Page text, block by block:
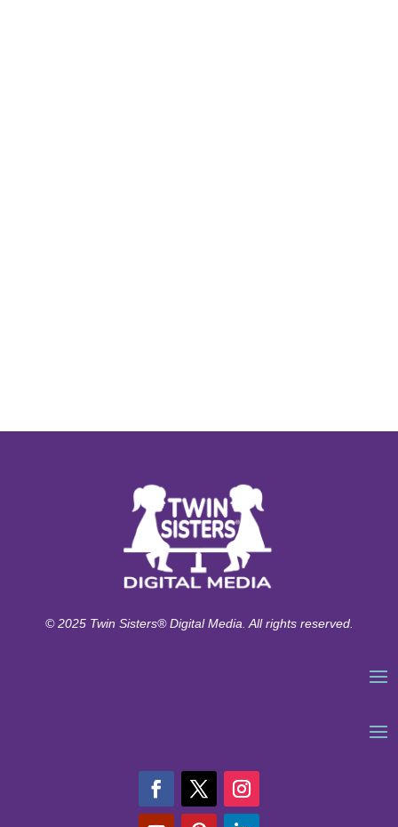
© 2025 Twin Sisters® Digital Media. All rights reserved.